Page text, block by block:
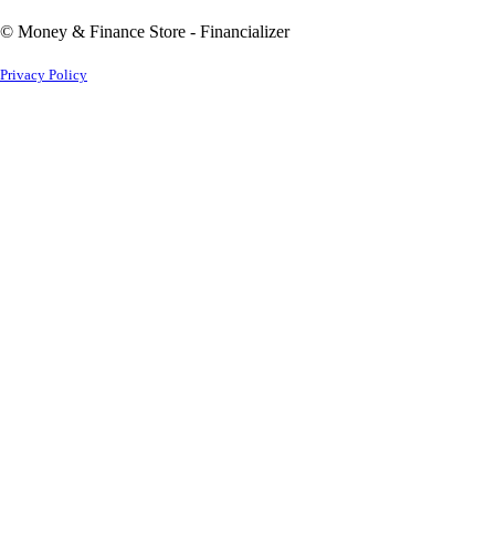
© Money & Finance Store - Financializer
Privacy Policy